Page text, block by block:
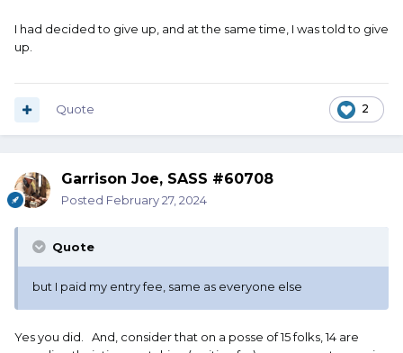
I had decided to give up, and at the same time, I was told to give
up.
2
Quote
Garrison Joe, SASS #60708
Posted February 27, 2024
Quote
but I paid my entry fee, same as everyone else
Yes you did. And, consider that on a posse of 15 folks, 14 are